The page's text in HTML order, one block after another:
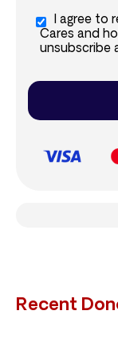
I agree to
Cares and
unsubscribe
Recent